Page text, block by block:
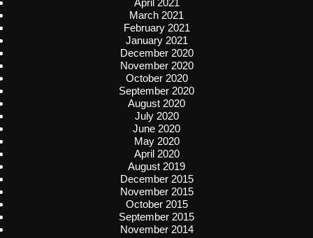
April 2021
March 2021
February 2021
January 2021
December 2020
November 2020
October 2020
September 2020
August 2020
July 2020
June 2020
May 2020
April 2020
August 2019
December 2015
November 2015
October 2015
September 2015
November 2014